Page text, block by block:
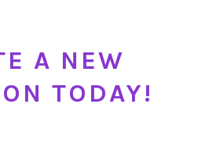
A NEW
TODAY!